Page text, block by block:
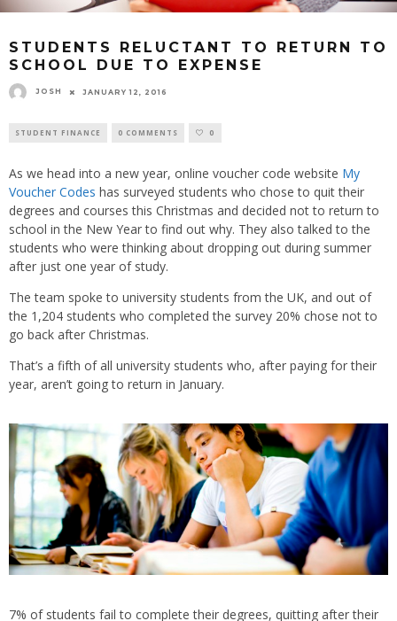
STUDENTS RELUCTANT TO RETURN TO
SCHOOL DUE TO EXPENSE
JOSH JANUARY 12, 2016
STUDENT FINANCE 0 COMMENTS 0
As we head into a new year, online voucher code website My
Voucher Codes has surveyed students who chose to quit their
degrees and courses this Christmas and decided not to return to
school in the New Year to find out why. They also talked to the
students who were thinking about dropping out during summer
after just one year of study.
The team spoke to university students from the UK, and out of
the 1,204 students who completed the survey 20% chose not to
go back after Christmas.
That’s a fifth of all university students who, after paying for their
year, aren’t going to return in January.
7% of students fail to complete their degrees, quitting after their